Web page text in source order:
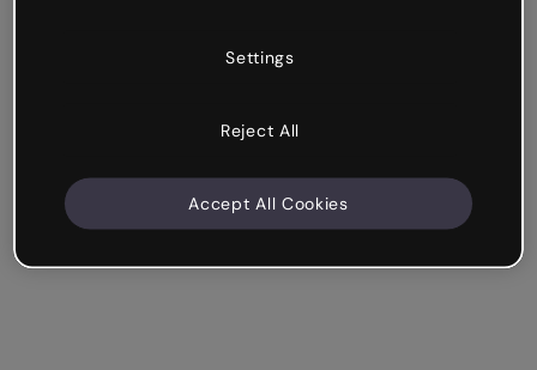
Settings
Reject All
Accept All Cookies